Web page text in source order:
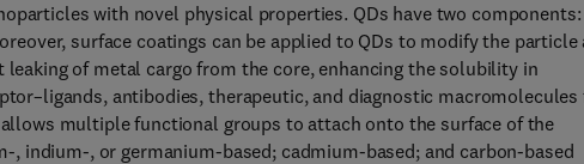
with novel physical properties. QDs have two components:
surface coatings can be applied to QDs to modify the particle
of metal cargo from the core, enhancing the solubility in
antibodies, therapeutic, and diagnostic macromolecules
multiple functional groups to attach onto the surface of the
indium-, or germanium-based; cadmium-based; and carbon-based